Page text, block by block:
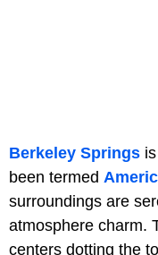
Berkeley Springs
been termed
surroundings are
atmosphere charm.
centers dotting the